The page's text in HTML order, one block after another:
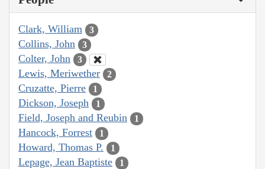
Clark, William 3
Collins, John 3
Colter, John 3
Lewis, Meriwether 2
Cruzatte, Pierre 1
Dickson, Joseph 1
Field, Joseph and Reubin 1
Hancock, Forrest 1
Howard, Thomas P. 1
Lepage, Jean Baptiste 1